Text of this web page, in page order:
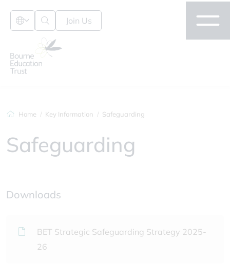
Join Us
Home Key Information Safeguarding
Safeguarding
Downloads
BET Strategic Safeguarding Strategy 2025-
26